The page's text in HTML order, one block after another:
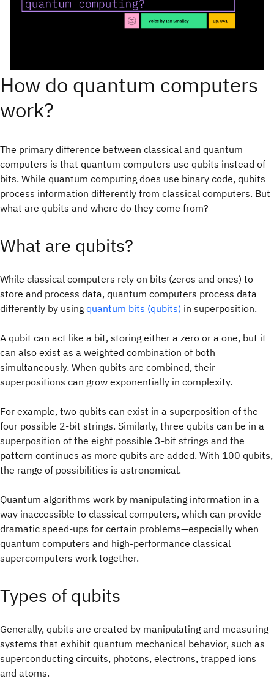
How do quantum computers
work?
The primary difference between classical and quantum
computers is that quantum computers use qubits instead of
bits. While quantum computing does use binary code, qubits
process information differently from classical computers. But
what are qubits and where do they come from?
What are qubits?
While classical computers rely on bits (zeros and ones) to
store and process data, quantum computers process data
differently by using quantum bits (qubits) in superposition.
A qubit can act like a bit, storing either a zero or a one, but it
can also exist as a weighted combination of both
simultaneously. When qubits are combined, their
superpositions can grow exponentially in complexity.
For example, two qubits can exist in a superposition of the
four possible 2‑bit strings. Similarly, three qubits can be in a
superposition of the eight possible 3‑bit strings and the
pattern continues as more qubits are added. With 100 qubits,
the range of possibilities is astronomical.
Quantum algorithms work by manipulating information in a
way inaccessible to classical computers, which can provide
dramatic speed-ups for certain problems—especially when
quantum computers and high-performance classical
supercomputers work together.
Types of qubits
Generally, qubits are created by manipulating and measuring
systems that exhibit quantum mechanical behavior, such as
superconducting circuits, photons, electrons, trapped ions
and atoms.